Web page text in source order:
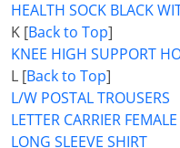
HEALTH SOCK BLACK
K [Back to Top]
KNEE HIGH SUPPORT
L [Back to Top]
L/W POSTAL TROUSERS
LETTER CARRIER
LONG SLEEVE SHIRT